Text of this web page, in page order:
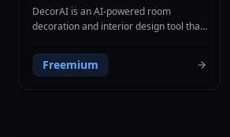
DecorAI is an AI-powered room
decoration and interior design tool that
redesigns in under 10 seconds. The
platform offers over 20 curated design
Freemium